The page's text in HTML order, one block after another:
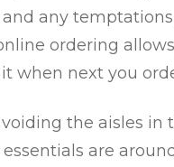
any
ordering
when next you
the aisles in
are